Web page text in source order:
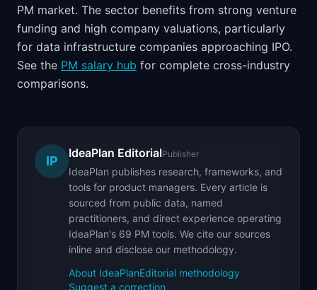
PM market. The sector benefits from strong venture
funding and high company valuations, particularly
for data infrastructure companies approaching IPO.
See the PM salary hub for complete cross-industry
comparisons.
IP
IdeaPlan EditorialPublisher
IdeaPlan publishes research, frameworks, and
tools for product managers. Every article is
sourced from public data, named
practitioners, and direct experience operating
IdeaPlan's 69 PM tools. We cite our sources
inline and disclose our methodology.
About IdeaPlanEditorial methodology
Suggest a correction